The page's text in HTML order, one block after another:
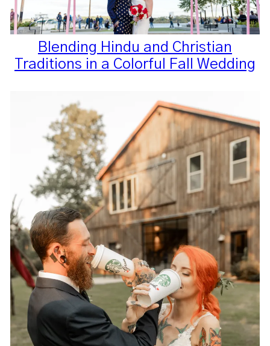
Blending Hindu and Christian
Traditions in a Colorful Fall Wedding